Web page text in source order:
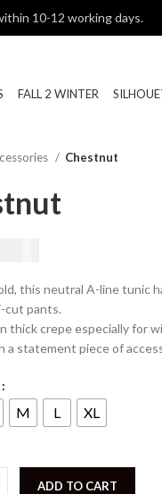
FALL 2 WINTER
Chestnut
this neutral A-line tunic
cut pants.
thick crepe especially for
a statement piece of
M L XL
ADD TO CART
10-12 working days.